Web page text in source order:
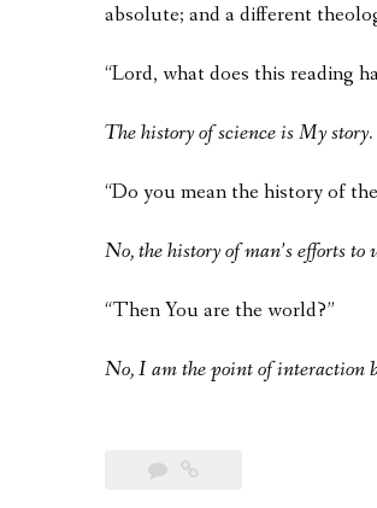
absolute; and a different
“Lord, what does this reading
The history of science is My story.
“Do you mean the history of
No, the history of man’s efforts
“Then You are the world?”
No, I am the point of interaction